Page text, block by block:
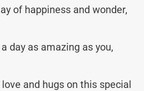
of happiness and wonder,
day as amazing as you,
and hugs on this special